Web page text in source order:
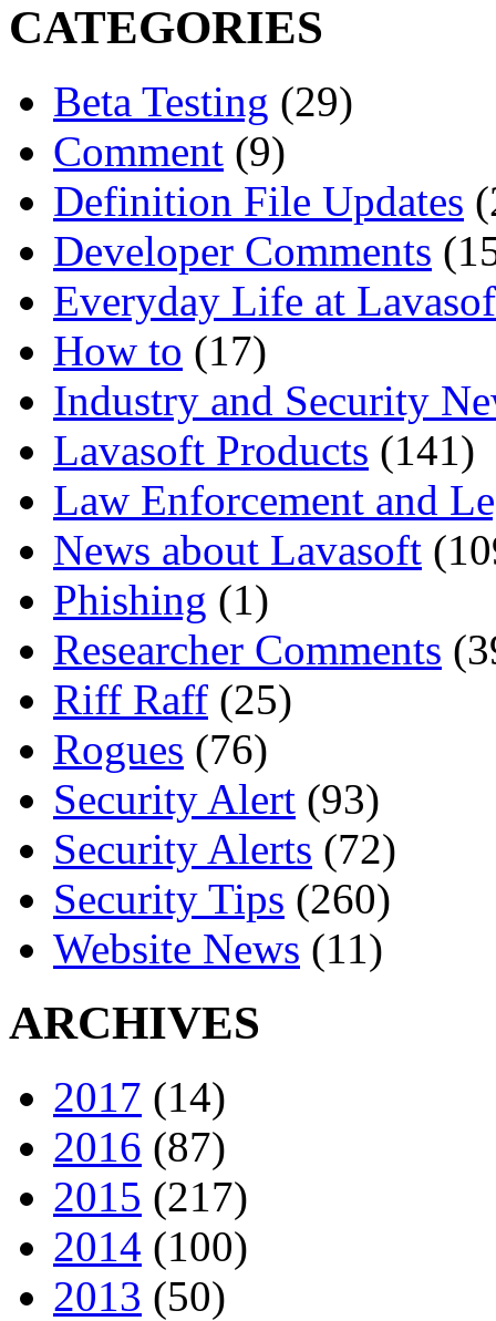
CATEGORIES
Beta Testing (29)
Comment (9)
Definition File Updates
Developer Comments
Everyday Life at
How to (17)
Industry and Security
Lavasoft Products (141)
Law Enforcement and
News about Lavasoft
Phishing (1)
Researcher Comments
Riff Raff (25)
Rogues (76)
Security Alert (93)
Security Alerts (72)
Security Tips (260)
Website News (11)
ARCHIVES
2017 (14)
2016 (87)
2015 (217)
2014 (100)
2013 (50)